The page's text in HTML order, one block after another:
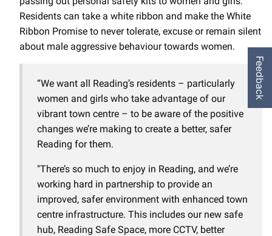
Residents can take a white ribbon and make the White
Ribbon Promise to never tolerate, excuse or remain silent
about male aggressive behaviour towards women.
“We want all Reading’s residents – particularly
women and girls who take advantage of our
vibrant town centre – to be aware of the positive
changes we’re making to create a better, safer
Reading for them.
"There’s so much to enjoy in Reading, and we’re
working hard in partnership to provide an
improved, safer environment with enhanced town
centre infrastructure. This includes our new safe
hub, Reading Safe Space, more CCTV, better
Feedback